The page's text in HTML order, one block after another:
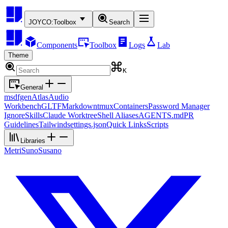
JOYCO:Toolbox Search
Components Toolbox Logs Lab
Theme
K
General
msdfgenAtlasAudio
WorkbenchGLTFMarkdowntmuxContainersPassword Manager
IgnoreSkillsClaude WorktreeShell AliasesAGENTS.mdPR
GuidelinesTailwindsettings.jsonQuick LinksScripts
Libraries
MetriSunoSusano